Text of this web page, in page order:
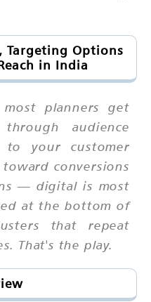
Targeting Options
in India
planners get
audience
your customer
conversions
— digital is most
at the bottom of
that repeat
That's the play.